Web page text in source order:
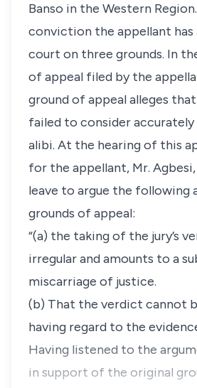
Banso in the Western
conviction the appellant has
court on three grounds. In
of appeal filed by the
ground of appeal alleges
failed to consider
alibi. At the hearing of this
for the appellant, Mr.
leave to argue the following
grounds of appeal:
“(a) the taking of the jury’s
irregular and amounts to a
miscarriage of justice.
(b) That the verdict cannot
having regard to the
Having listened to the
in support of the original